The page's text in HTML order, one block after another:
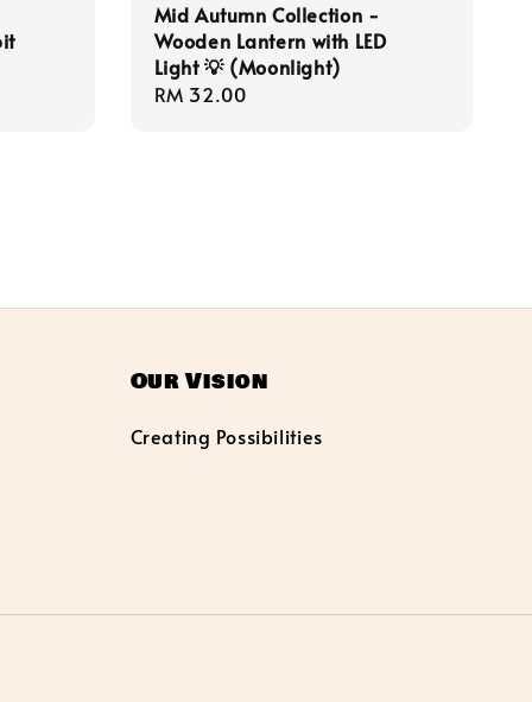
Mid Autumn Collection -
Wooden Lantern with LED
Light 💡 (Moonlight)
Regular
RM 32.00
Our Vision
Creating Possibilities